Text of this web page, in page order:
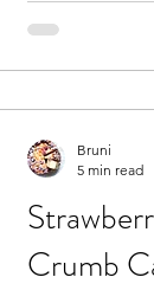
Crumb
Bruni
5 min read